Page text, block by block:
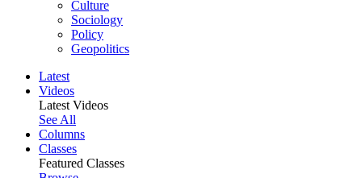
Culture
Sociology
Policy
Geopolitics
Latest
Videos
Latest Videos
See All
Columns
Classes
Featured Classes